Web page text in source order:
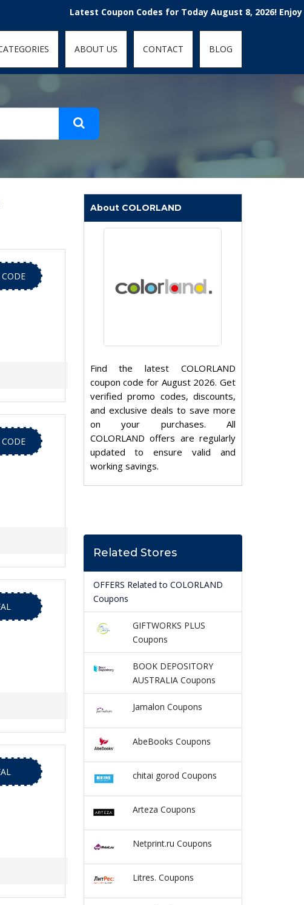
object-fit: contain; }
Latest Coupon Codes for Today August 8, 2026! Enjoy the
ABOUT US CONTACT BLOG
About COLORLAND
Find the latest COLORLAND
coupon code for August 2026. Get
verified promo codes, discounts,
and exclusive deals to save more
on your purchases. All
COLORLAND offers are regularly
updated to ensure valid and
working savings.
Related Stores
OFFERS Related to COLORLAND
Coupons
GIFTWORKS PLUS
Coupons
BOOK DEPOSITORY
AUSTRALIA Coupons
Jamalon Coupons
AbeBooks Coupons
chitai gorod Coupons
Arteza Coupons
Netprint.ru Coupons
Litres. Coupons